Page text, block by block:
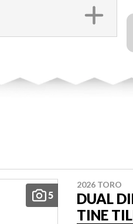
5
2026 TORO
DUAL
TINE